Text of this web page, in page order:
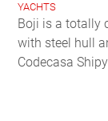
YACHTS
Boji is a totally
with steel hull
Codecasa